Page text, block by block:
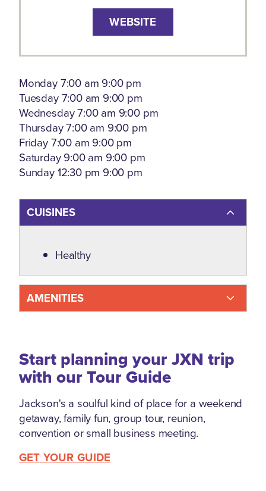
WEBSITE
Monday 7:00 am 9:00 pm
Tuesday 7:00 am 9:00 pm
Wednesday 7:00 am 9:00 pm
Thursday 7:00 am 9:00 pm
Friday 7:00 am 9:00 pm
Saturday 9:00 am 9:00 pm
Sunday 12:30 pm 9:00 pm
CUISINES
Details
Healthy
AMENITIES
Start planning your JXN trip
with our Tour Guide
Jackson's a soulful kind of place for a weekend
getaway, family fun, group tour, reunion,
convention or small business meeting.
GET YOUR GUIDE